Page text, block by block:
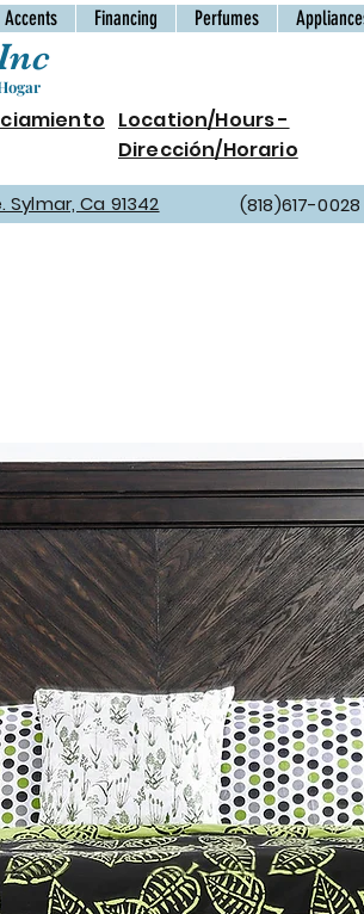
Accents Financing Perfumes
Location/Hours -
Dirección/Horario
Sylmar, Ca 91342 (818)617-